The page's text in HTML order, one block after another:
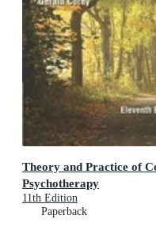
Theory and Practice of
Psychotherapy
11th Edition
Paperback